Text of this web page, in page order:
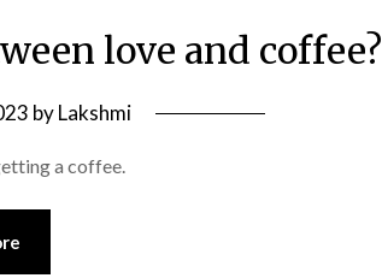
love and coffee?
byLakshmi
a coffee.